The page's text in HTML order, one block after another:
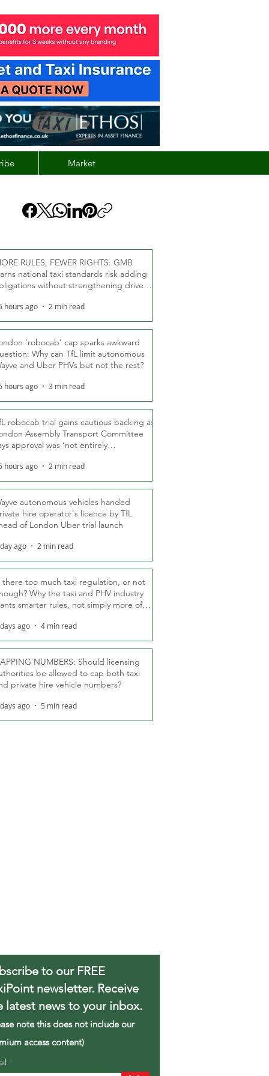
Market
RULES, FEWER RIGHTS: GMB
national taxi standards risk adding
without strengthening driver
hours ago 2 min read
‘robocab’ cap sparks awkward
Why can TfL limit autonomous
and Uber PHVs but not the rest?
hours ago 3 min read
robocab trial gains cautious backing as
Assembly Transport Committee
approval was ‘not entirely
hours ago 2 min read
autonomous vehicles handed
hire operator's licence by TfL
of London Uber trial launch
ago 2 min read
there too much taxi regulation, or not
Why the taxi and PHV industry
smarter rules, not simply more of
ago 4 min read
NUMBERS: Should licensing
be allowed to cap both taxi
private hire vehicle numbers?
ago 5 min read
to our FREE
newsletter. Receive
latest news to your inbox.
note this does not include our
access content)